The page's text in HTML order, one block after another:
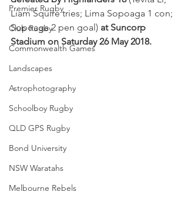
Premier Rugby
Club Rugby
Commonwealth Games
Landscapes
Astrophotography
Schoolboy Rugby
QLD GPS Rugby
Bond University
NSW Waratahs
Melbourne Rebels
Liam Squire tries; Lima Sopoaga 1 con;
Sopoaga 2 pen goal) at Suncorp
Stadium on Saturday 26 May 2018.